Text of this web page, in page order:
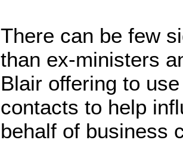
There can be few
than ex-ministers
Blair offering to
contacts to help
behalf of business